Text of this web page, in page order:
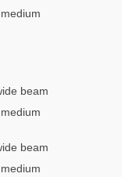
beam
beam